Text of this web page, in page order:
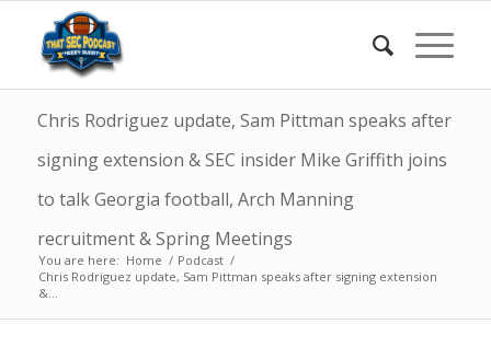
Chris Rodriguez update, Sam Pittman speaks after
signing extension & SEC insider Mike Griffith joins
to talk Georgia football, Arch Manning
recruitment & Spring Meetings
You are here: Home / Podcast /
Chris Rodriguez update, Sam Pittman speaks after signing extension
&...